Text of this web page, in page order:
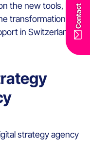
Contact
the new tools, to
transformation,
in Switzerland to
strategy agency